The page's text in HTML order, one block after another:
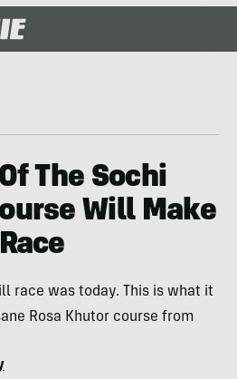
The Sochi
Will Make
race was today. This is what it
Rosa Khutor course from